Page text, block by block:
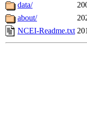
data/
about/
NCEI-Readme.txt